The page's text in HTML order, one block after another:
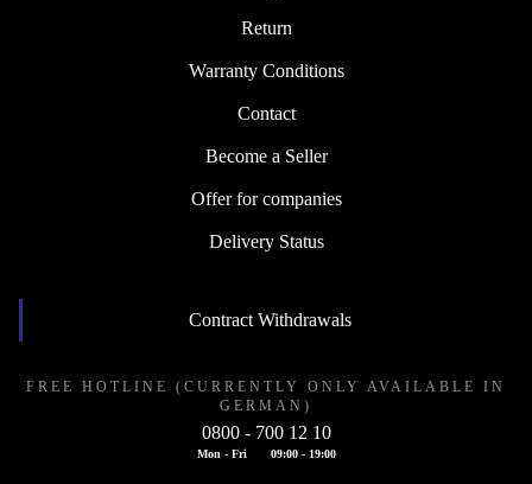
Return
Warranty Conditions
Contact
Become a Seller
Offer for companies
Delivery Status
Contract Withdrawals
FREE HOTLINE (CURRENTLY ONLY AVAILABLE IN
GERMAN)
0800 - 700 12 10
Mon - Fri 09:00 - 19:00